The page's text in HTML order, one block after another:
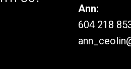
Ann:
604 218